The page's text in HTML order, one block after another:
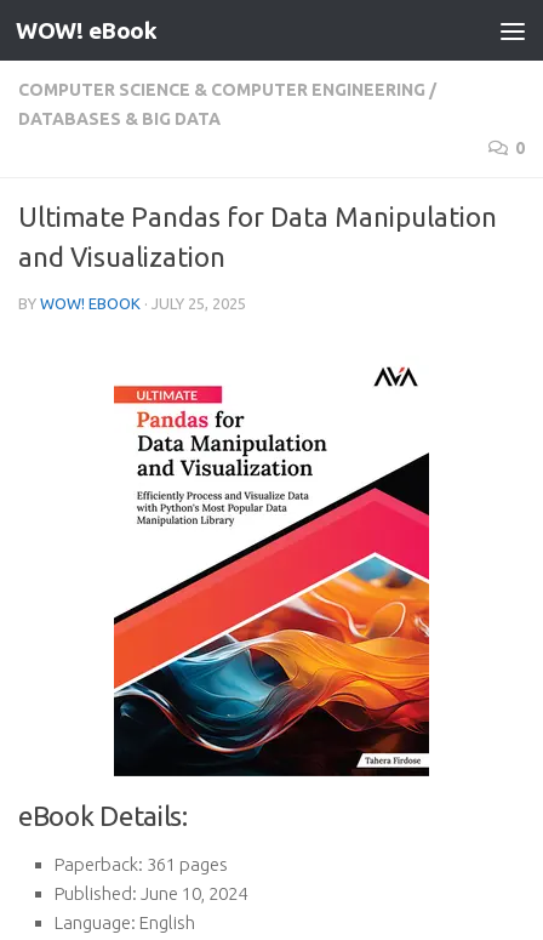
Skip to content
WOW! eBook
COMPUTER SCIENCE & COMPUTER ENGINEERING /
DATABASES & BIG DATA
0
Ultimate Pandas for Data Manipulation
and Visualization
BY WOW! EBOOK · JULY 25, 2025
eBook Details:
Paperback: 361 pages
Published: June 10, 2024
Language: English